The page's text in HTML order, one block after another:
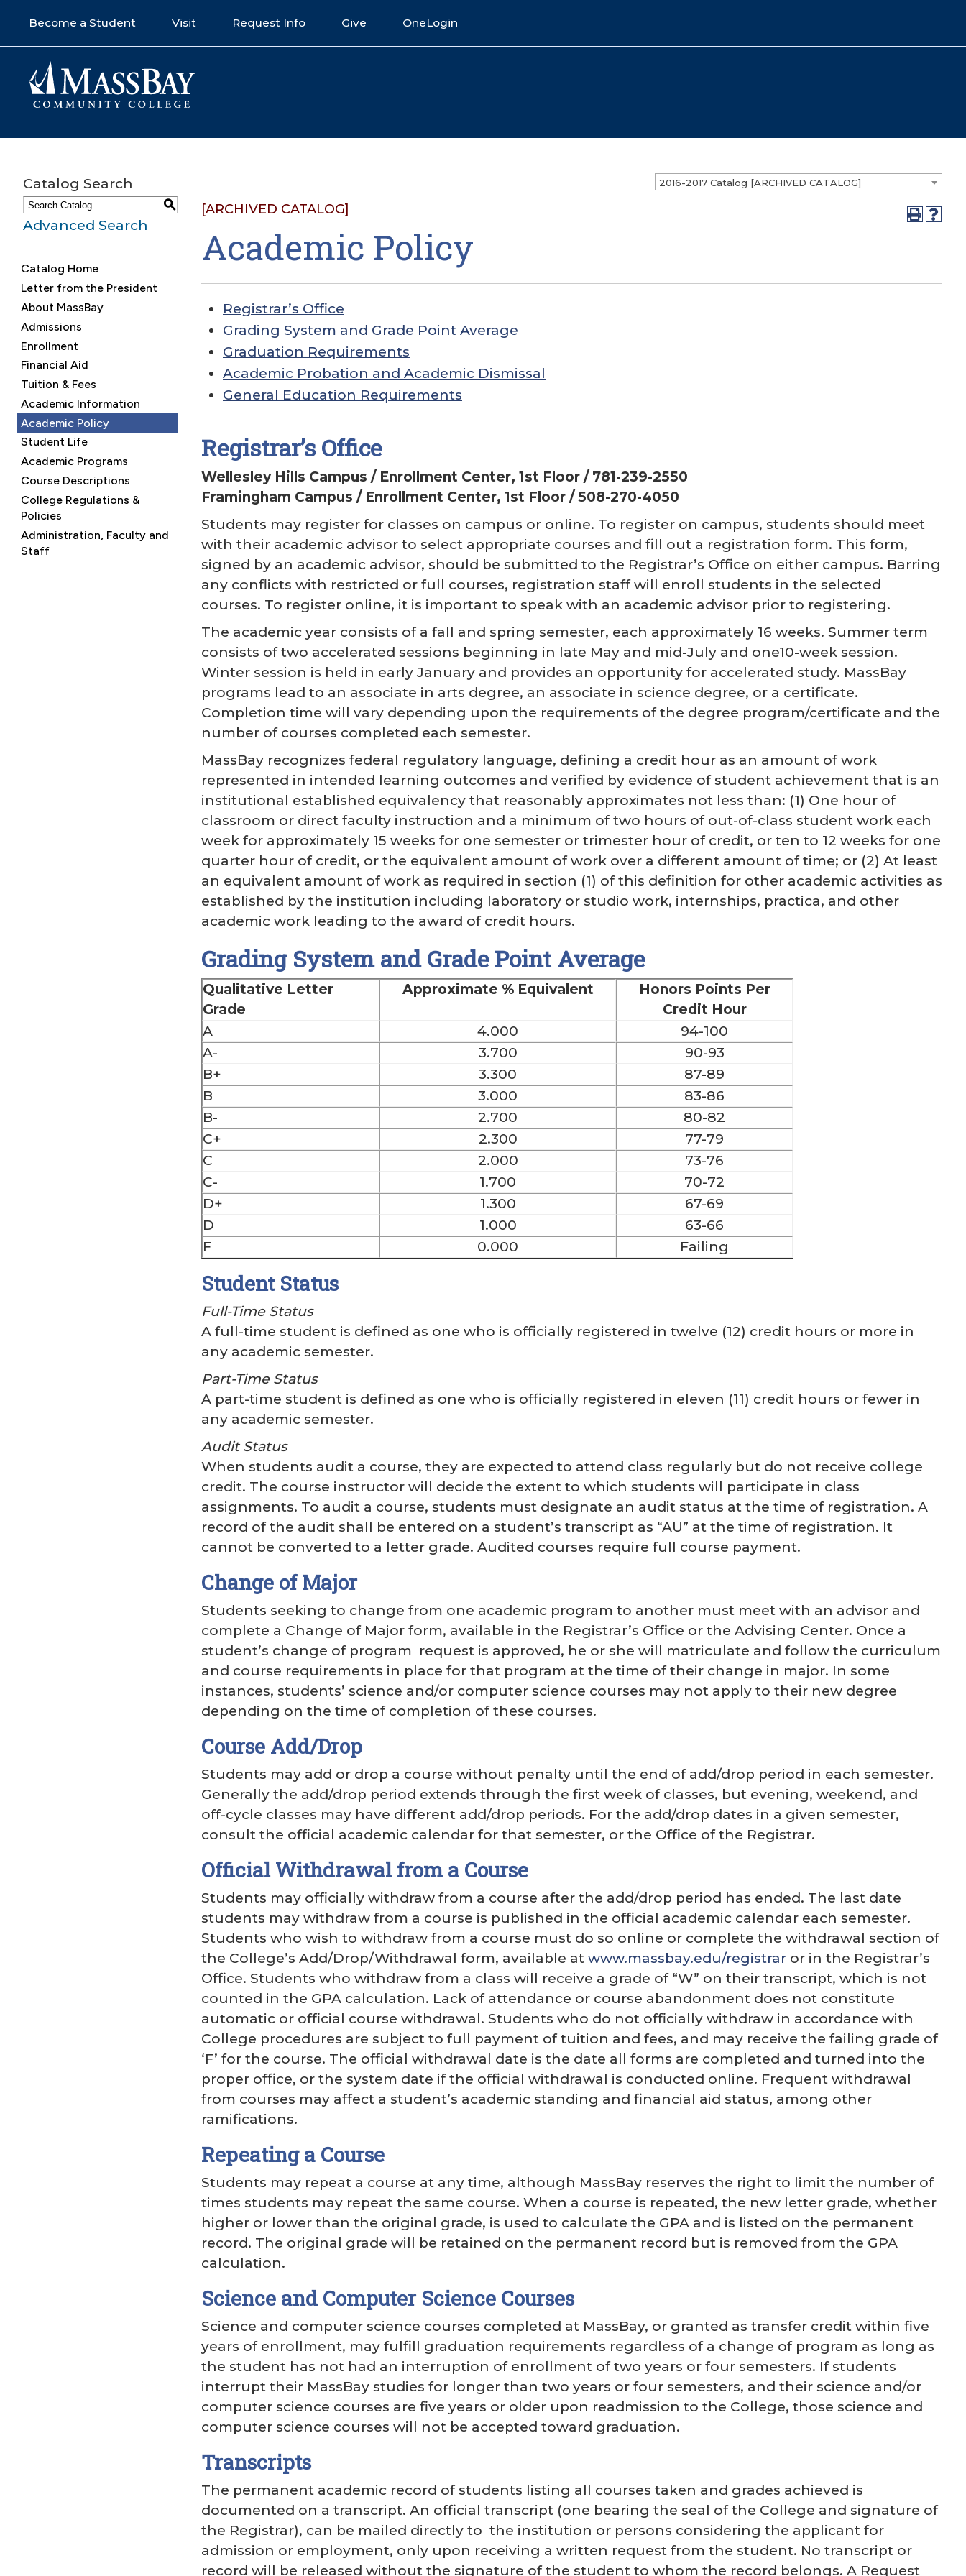
Become a Student Visit Request Info Give OneLogin
2016-2017 Catalog [ARCHIVED CATALOG]
Catalog Search
S
Advanced Search
Catalog Home
Letter from the President
About MassBay
Admissions
Enrollment
Financial Aid
Tuition & Fees
Academic Information
Academic Policy
Student Life
Academic Programs
Course Descriptions
College Regulations &
Policies
Administration, Faculty and
Staff
[ARCHIVED CATALOG]
Academic Policy
Registrar’s Office
Grading System and Grade Point Average
Graduation Requirements
Academic Probation and Academic Dismissal
General Education Requirements
Registrar’s Office
Wellesley Hills Campus / Enrollment Center, 1st Floor / 781-239-2550
Framingham Campus / Enrollment Center, 1st Floor / 508-270-4050
Students may register for classes on campus or online. To register on campus, students should meet
with their academic advisor to select appropriate courses and fill out a registration form. This form,
signed by an academic advisor, should be submitted to the Registrar’s Office on either campus. Barring
any conflicts with restricted or full courses, registration staff will enroll students in the selected
courses. To register online, it is important to speak with an academic advisor prior to registering.
The academic year consists of a fall and spring semester, each approximately 16 weeks. Summer term
consists of two accelerated sessions beginning in late May and mid-July and one10-week session.
Winter session is held in early January and provides an opportunity for accelerated study. MassBay
programs lead to an associate in arts degree, an associate in science degree, or a certificate.
Completion time will vary depending upon the requirements of the degree program/certificate and the
number of courses completed each semester.
MassBay recognizes federal regulatory language, defining a credit hour as an amount of work
represented in intended learning outcomes and verified by evidence of student achievement that is an
institutional established equivalency that reasonably approximates not less than: (1) One hour of
classroom or direct faculty instruction and a minimum of two hours of out-of-class student work each
week for approximately 15 weeks for one semester or trimester hour of credit, or ten to 12 weeks for one
quarter hour of credit, or the equivalent amount of work over a different amount of time; or (2) At least
an equivalent amount of work as required in section (1) of this definition for other academic activities as
established by the institution including laboratory or studio work, internships, practica, and other
academic work leading to the award of credit hours.
Grading System and Grade Point Average
Qualitative Letter
Grade
Approximate % Equivalent
Honors Points Per
Credit Hour
A
4.000
94-100
A-
3.700
90-93
B+
3.300
87-89
B
3.000
83-86
B-
2.700
80-82
C+
2.300
77-79
C
2.000
73-76
C-
1.700
70-72
D+
1.300
67-69
D
1.000
63-66
F
0.000 Failing
Student Status
Full-Time Status
A full-time student is defined as one who is officially registered in twelve (12) credit hours or more in
any academic semester.
Part-Time Status
A part-time student is defined as one who is officially registered in eleven (11) credit hours or fewer in
any academic semester.
Audit Status
When students audit a course, they are expected to attend class regularly but do not receive college
credit. The course instructor will decide the extent to which students will participate in class
assignments. To audit a course, students must designate an audit status at the time of registration. A
record of the audit shall be entered on a student’s transcript as “AU” at the time of registration. It
cannot be converted to a letter grade. Audited courses require full course payment.
Change of Major
Students seeking to change from one academic program to another must meet with an advisor and
complete a Change of Major form, available in the Registrar’s Office or the Advising Center. Once a
student’s change of program request is approved, he or she will matriculate and follow the curriculum
and course requirements in place for that program at the time of their change in major. In some
instances, students’ science and/or computer science courses may not apply to their new degree
depending on the time of completion of these courses.
Course Add/Drop
Students may add or drop a course without penalty until the end of add/drop period in each semester.
Generally the add/drop period extends through the first week of classes, but evening, weekend, and
off-cycle classes may have different add/drop periods. For the add/drop dates in a given semester,
consult the official academic calendar for that semester, or the Office of the Registrar.
Official Withdrawal from a Course
Students may officially withdraw from a course after the add/drop period has ended. The last date
students may withdraw from a course is published in the official academic calendar each semester.
Students who wish to withdraw from a course must do so online or complete the withdrawal section of
the College’s Add/Drop/Withdrawal form, available at www.massbay.edu/registrar or in the Registrar’s
Office. Students who withdraw from a class will receive a grade of “W” on their transcript, which is not
counted in the GPA calculation. Lack of attendance or course abandonment does not constitute
automatic or official course withdrawal. Students who do not officially withdraw in accordance with
College procedures are subject to full payment of tuition and fees, and may receive the failing grade of
‘F’ for the course. The official withdrawal date is the date all forms are completed and turned into the
proper office, or the system date if the official withdrawal is conducted online. Frequent withdrawal
from courses may affect a student’s academic standing and financial aid status, among other
ramifications.
Repeating a Course
Students may repeat a course at any time, although MassBay reserves the right to limit the number of
times students may repeat the same course. When a course is repeated, the new letter grade, whether
higher or lower than the original grade, is used to calculate the GPA and is listed on the permanent
record. The original grade will be retained on the permanent record but is removed from the GPA
calculation.
Science and Computer Science Courses
Science and computer science courses completed at MassBay, or granted as transfer credit within five
years of enrollment, may fulfill graduation requirements regardless of a change of program as long as
the student has not had an interruption of enrollment of two years or four semesters. If students
interrupt their MassBay studies for longer than two years or four semesters, and their science and/or
computer science courses are five years or older upon readmission to the College, those science and
computer science courses will not be accepted toward graduation.
Transcripts
The permanent academic record of students listing all courses taken and grades achieved is
documented on a transcript. An official transcript (one bearing the seal of the College and signature of
the Registrar), can be mailed directly to the institution or persons considering the applicant for
admission or employment, only upon receiving a written request from the student. No transcript or
record will be released without the signature of the student to whom the record belongs. A Request